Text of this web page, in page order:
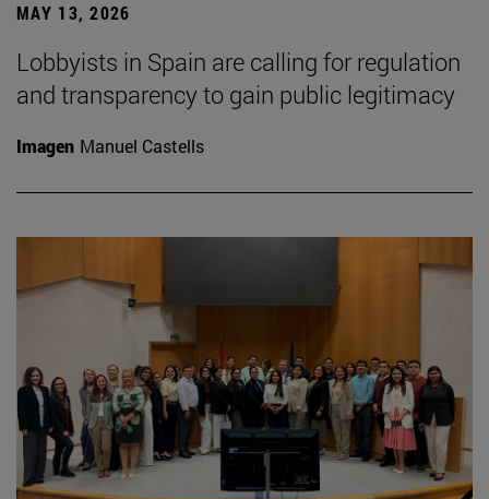
MAY 13, 2026
Lobbyists in Spain are calling for regulation
and transparency to gain public legitimacy
Imagen Manuel Castells